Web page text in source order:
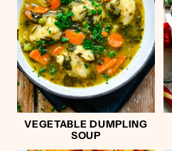
VEGETABLE DUMPLING
SOUP